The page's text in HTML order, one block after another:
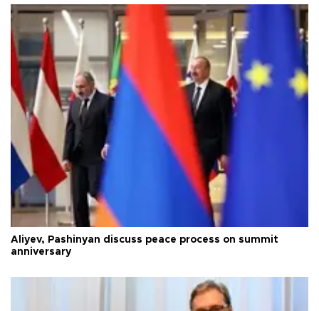
Aliyev, Pashinyan discuss peace process on summit
anniversary